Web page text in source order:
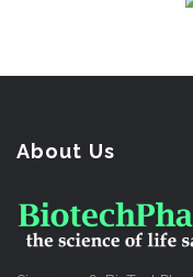
About Us